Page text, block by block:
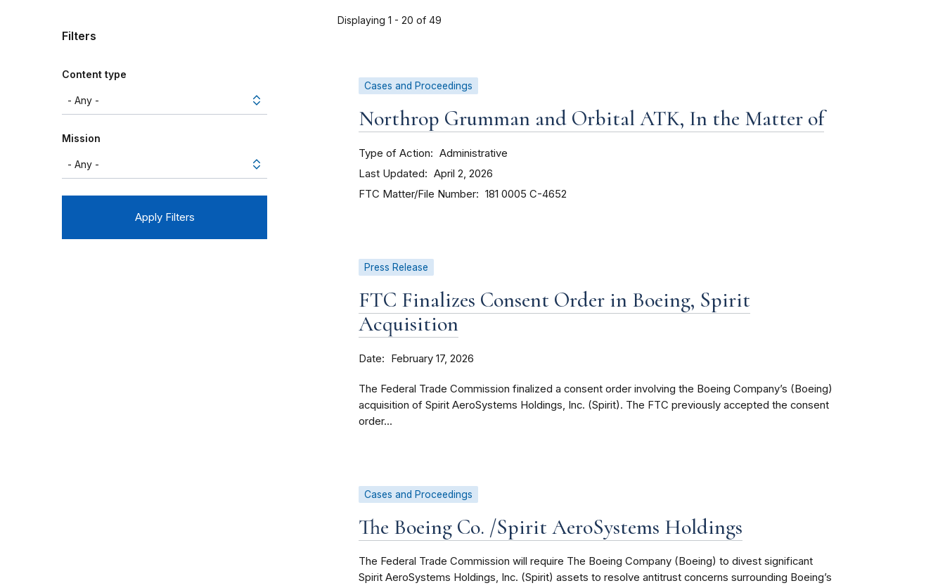
Filters
Content type
Mission
Displaying 1 - 20 of 49
Cases and Proceedings
Northrop Grumman and Orbital ATK, In the Matter of
Type of Action Administrative
Last Updated April 2, 2026
FTC Matter/File Number 181 0005 C-4652
Press Release
FTC Finalizes Consent Order in Boeing, Spirit
Acquisition
Date February 17, 2026
The Federal Trade Commission finalized a consent order involving the Boeing Company’s (Boeing)
acquisition of Spirit AeroSystems Holdings, Inc. (Spirit). The FTC previously accepted the consent
order...
Cases and Proceedings
The Boeing Co. /Spirit AeroSystems Holdings
The Federal Trade Commission will require The Boeing Company (Boeing) to divest significant
Spirit AeroSystems Holdings, Inc. (Spirit) assets to resolve antitrust concerns surrounding Boeing’s